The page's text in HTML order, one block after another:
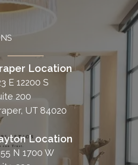
Location
E 12200 S
200
UT 84020
Location
N 1700 W